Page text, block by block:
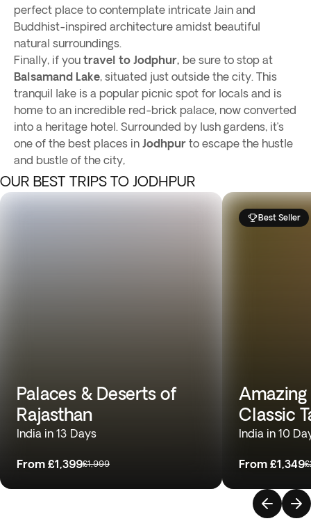
perfect place to contemplate intricate Jain and
Buddhist-inspired architecture amidst beautiful
natural surroundings.
Finally, if you travel to Jodphur, be sure to stop at
Balsamand Lake, situated just outside the city. This
tranquil lake is a popular picnic spot for locals and is
home to an incredible red-brick palace, now converted
into a heritage hotel. Surrounded by lush gardens, it’s
one of the best places in Jodhpur to escape the hustle
and bustle of the city,
OUR BEST TRIPS TO JODHPUR
Palaces & Deserts of
Rajasthan
India in 13 Days
From £1,399£1,999
Best Seller
Amazing
Classic
India in 10
From £1,349